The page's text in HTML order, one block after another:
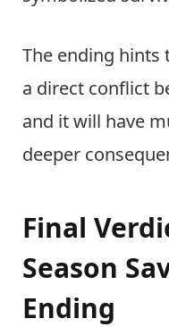
The ending hints
a direct conflict
and it will have
deeper
Final
Season
Ending